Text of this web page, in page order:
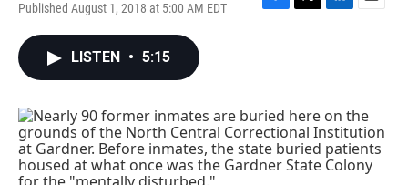
Published August 1, 2018 at 5:00 AM EDT
F
o
k
T
r
L
I
n
E
LISTEN • 5:15